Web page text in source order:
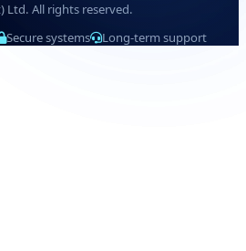
Ltd. All rights reserved.
Secure systems Long-term support